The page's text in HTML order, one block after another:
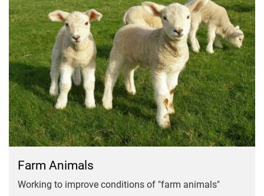
Farm Animals
Working to improve conditions of "farm animals"